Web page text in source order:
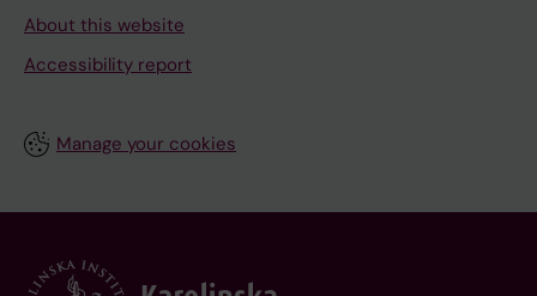
About this website
Accessibility report
Manage your cookies